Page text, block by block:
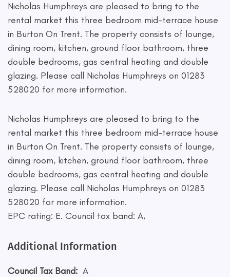
Nicholas Humphreys are pleased to bring to the
rental market this three bedroom mid-terrace house
in Burton On Trent. The property consists of lounge,
dining room, kitchen, ground floor bathroom, three
double bedrooms, gas central heating and double
glazing. Please call Nicholas Humphreys on 01283
528020 for more information.
Nicholas Humphreys are pleased to bring to the
rental market this three bedroom mid-terrace house
in Burton On Trent. The property consists of lounge,
dining room, kitchen, ground floor bathroom, three
double bedrooms, gas central heating and double
glazing. Please call Nicholas Humphreys on 01283
528020 for more information.
EPC rating: E. Council tax band: A,
Additional Information
Council Tax Band: A